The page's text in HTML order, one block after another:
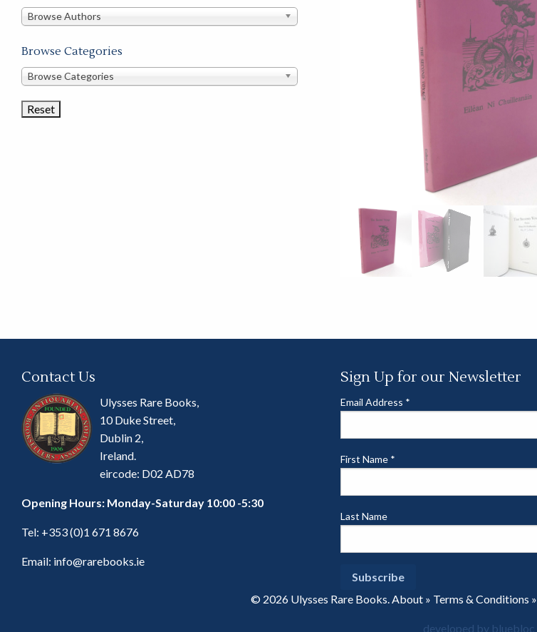
this
Browse Authors
Browse Categories
Browse
Categories
Browse Categories
Contact Us
Ulysses Rare Books,
10 Duke Street,
Dublin 2,
Ireland.
eircode: D02 AD78
Opening Hours: Monday-Saturday 10:00 -5:30
Tel: +353 (0)1 671 8676
Email: info@rarebooks.ie
Sign Up for our Newsletter
Email Address *
First Name *
Last Name
© 2026 Ulysses Rare Books.About » Terms & Conditions »
developed by bluebloc